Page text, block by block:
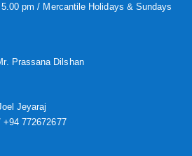
pm / Mercantile Holidays & Sundays
Prassana Dilshan
Jeyaraj
772672677